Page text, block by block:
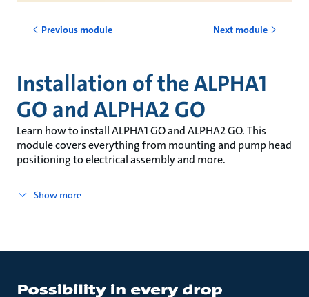
Previous module Next module
Installation of the ALPHA1
GO and ALPHA2 GO
Learn how to install ALPHA1 GO and ALPHA2 GO. This
module covers everything from mounting and pump head
positioning to electrical assembly and more.
Show more